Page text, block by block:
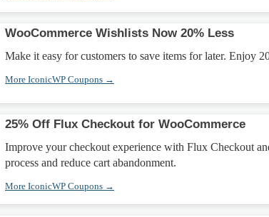
WooCommerce Wishlists Now 20% Less
Make it easy for customers to save items for later. Enjoy
More IconicWP Coupons →
25% Off Flux Checkout for WooCommerce
Improve your checkout experience with Flux Checkout
process and reduce cart abandonment.
More IconicWP Coupons →